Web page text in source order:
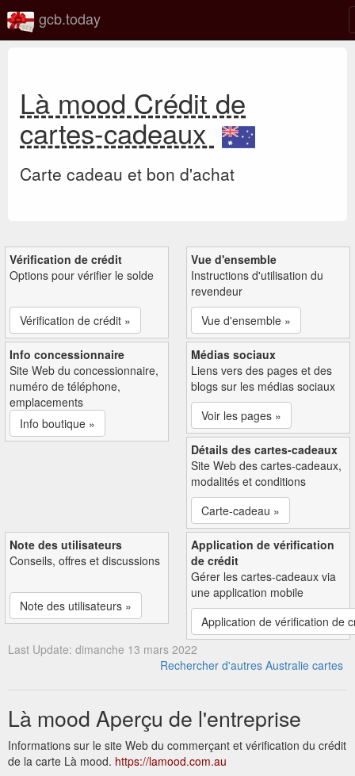
gcb.today
Là mood Crédit de
cartes-cadeaux
Carte cadeau et bon d'achat
Vérification de crédit
Options pour vérifier le solde
Vérification de crédit »
Vue d'ensemble
Instructions d'utilisation du
revendeur
Vue d'ensemble »
Info concessionnaire
Site Web du concessionnaire,
numéro de téléphone,
emplacements
Info boutique »
Médias sociaux
Liens vers des pages et des
blogs sur les médias sociaux
Voir les pages »
Détails des cartes-cadeaux
Site Web des cartes-cadeaux,
modalités et conditions
Carte-cadeau »
Note des utilisateurs
Conseils, offres et discussions
Note des utilisateurs »
Application de vérification
de crédit
Gérer les cartes-cadeaux via
une application mobile
Application de vérification de
Last Update: dimanche 13 mars 2022
Rechercher d'autres Australie cartes
Là mood Aperçu de l'entreprise
Informations sur le site Web du commerçant et vérification du crédit
de la carte Là mood. https://lamood.com.au